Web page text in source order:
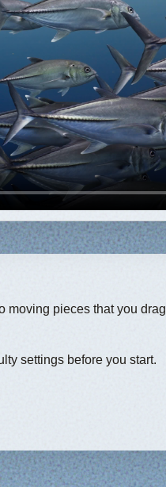
moving pieces that you drag
settings before you start.